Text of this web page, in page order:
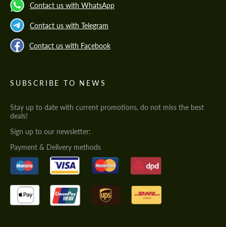
Contact us with WhatsApp
Contact us with Telegram
Contact us with Facebook
SUBSCRIBE TO NEWS
Stay up to date with current promotions, do not miss the best
deals!
Sign up to our newsletter:
Payment & Delivery methods